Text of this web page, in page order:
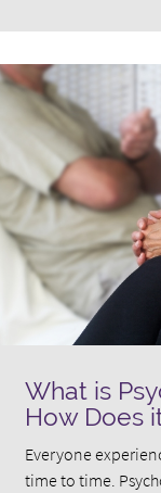
What is
How Does
Everyone
time to time.